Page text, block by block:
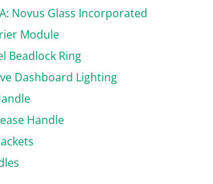
Novus Glass Incorporated
Module
Beadlock Ring
Dashboard Lighting
Handle